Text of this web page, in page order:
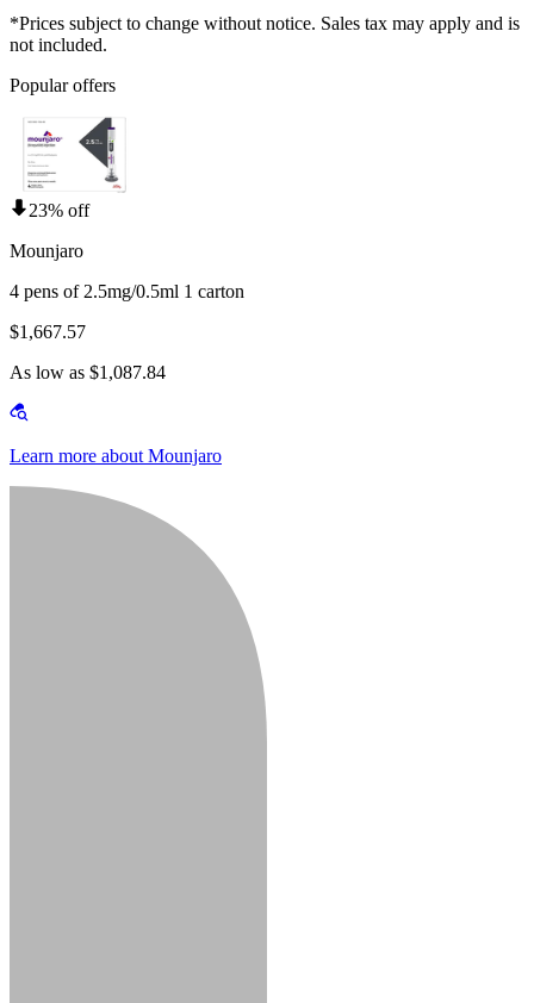
*Prices subject to change without notice. Sales tax may apply and is
not included.
Popular offers
23% off
Mounjaro
4 pens of 2.5mg/0.5ml 1 carton
$1,667.57
As low as $1,087.84
Learn more about Mounjaro